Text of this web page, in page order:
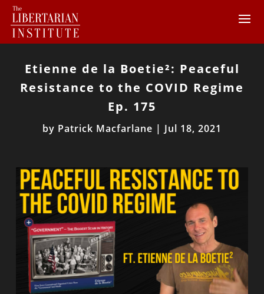
Etienne de la Boetie²: Peaceful
Resistance to the COVID Regime
Ep. 175
by Patrick Macfarlane | Jul 18, 2021